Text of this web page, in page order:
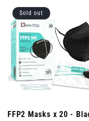
Sold out
FFP2 Masks x 20 -